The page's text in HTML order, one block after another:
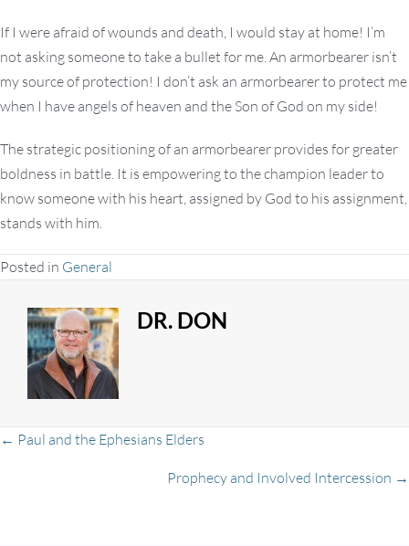
If I were afraid of wounds and death, I would stay at home! I’m
not asking someone to take a bullet for me. An armorbearer isn’t
my source of protection! I don’t ask an armorbearer to protect me
when I have angels of heaven and the Son of God on my side!
The strategic positioning of an armorbearer provides for greater
boldness in battle. It is empowering to the champion leader to
know someone with his heart, assigned by God to his assignment,
stands with him.
Posted in General
DR. DON
Posts
← Paul and the Ephesians Elders
Prophecy and Involved Intercession →